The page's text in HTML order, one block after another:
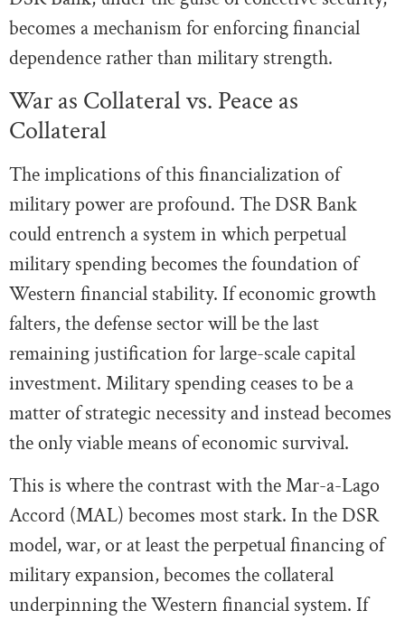
becomes a mechanism for enforcing financial
dependence rather than military strength.
War as Collateral vs. Peace as
Collateral
The implications of this financialization of
military power are profound. The DSR Bank
could entrench a system in which perpetual
military spending becomes the foundation of
Western financial stability. If economic growth
falters, the defense sector will be the last
remaining justification for large-scale capital
investment. Military spending ceases to be a
matter of strategic necessity and instead becomes
the only viable means of economic survival.
This is where the contrast with the Mar-a-Lago
Accord (MAL) becomes most stark. In the DSR
model, war, or at least the perpetual financing of
military expansion, becomes the collateral
underpinning the Western financial system. If